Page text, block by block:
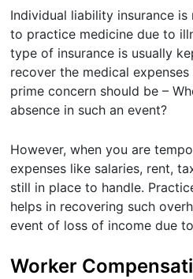
Individual liability insurance
to practice medicine due to
type of insurance is usually
recover the medical
prime concern should be –
absence in such an event?
However, when you are
expenses like salaries, rent,
still in place to handle.
helps in recovering such
event of loss of income due
Worker